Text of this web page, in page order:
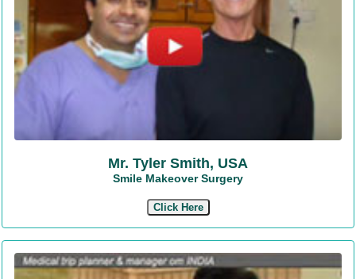
Mr. Tyler Smith, USA
Smile Makeover Surgery
Click Here